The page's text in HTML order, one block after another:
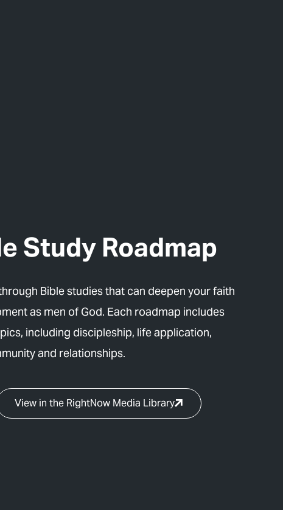
Study Roadmap
Bible studies that can deepen your faith
as men of God. Each roadmap includes
including discipleship, life application,
and relationships.
View in the RightNow Media Library